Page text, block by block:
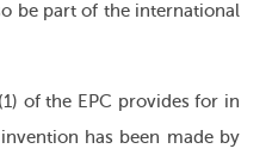
be part of the international
of the EPC provides for in
has been made by